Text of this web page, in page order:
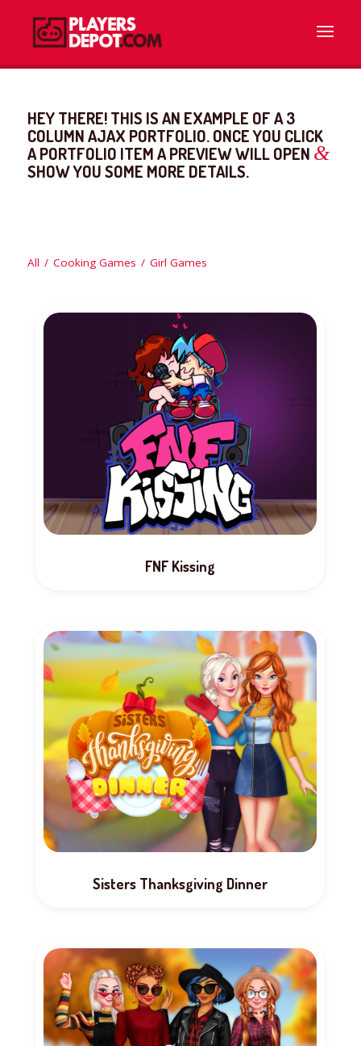
HEY THERE! THIS IS AN EXAMPLE OF A 3
COLUMN AJAX PORTFOLIO. ONCE YOU CLICK
A PORTFOLIO ITEM A PREVIEW WILL OPEN &
SHOW YOU SOME MORE DETAILS.
All / Cooking Games / Girl Games
FNF Kissing
Sisters Thanksgiving Dinner